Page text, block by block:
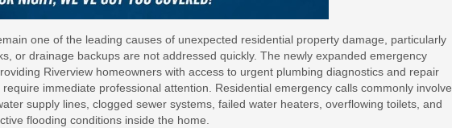
one of the leading causes of unexpected residential property damage, particularly
or drainage backups are not addressed quickly. The newly expanded emergency
Riverview homeowners with access to urgent plumbing diagnostics and repair
immediate professional attention. Residential emergency calls commonly involve
supply lines, clogged sewer systems, failed water heaters, overflowing toilets, and
flooding conditions inside the home.